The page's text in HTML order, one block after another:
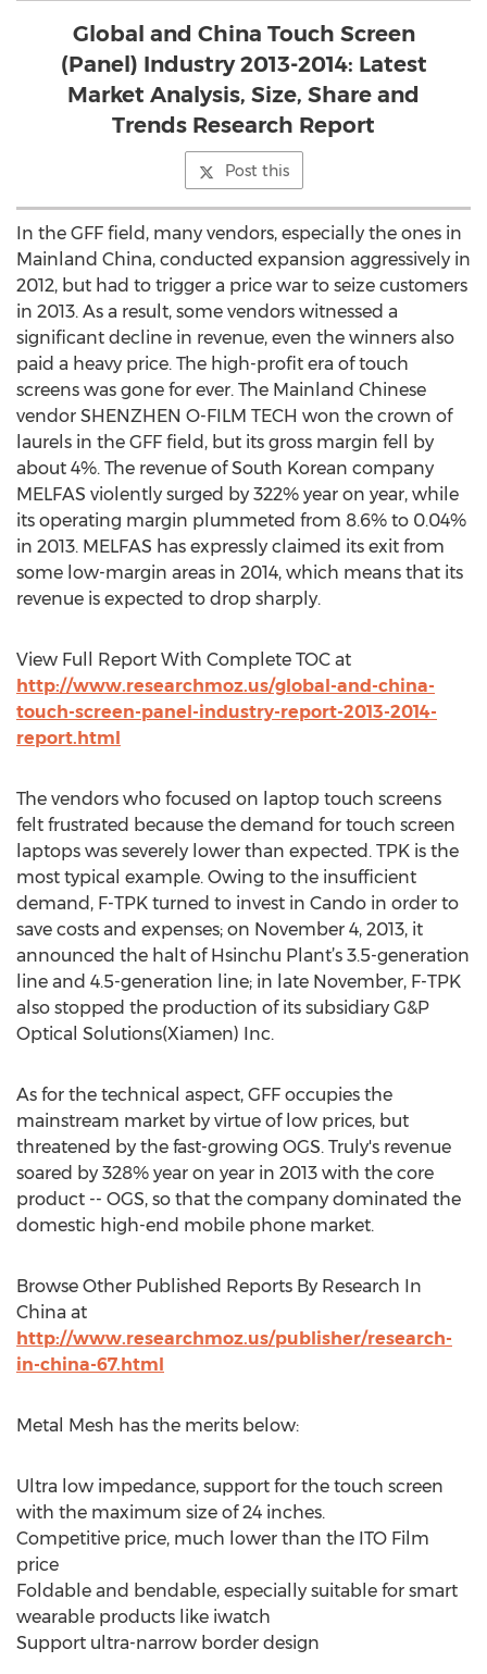
Global and China Touch Screen
(Panel) Industry 2013-2014: Latest
Market Analysis, Size, Share and
Trends Research Report
Post this
In the GFF field, many vendors, especially the ones in
Mainland China, conducted expansion aggressively in
2012, but had to trigger a price war to seize customers
in 2013. As a result, some vendors witnessed a
significant decline in revenue, even the winners also
paid a heavy price. The high-profit era of touch
screens was gone for ever. The Mainland Chinese
vendor SHENZHEN O-FILM TECH won the crown of
laurels in the GFF field, but its gross margin fell by
about 4%. The revenue of South Korean company
MELFAS violently surged by 322% year on year, while
its operating margin plummeted from 8.6% to 0.04%
in 2013. MELFAS has expressly claimed its exit from
some low-margin areas in 2014, which means that its
revenue is expected to drop sharply.
View Full Report With Complete TOC at
http://www.researchmoz.us/global-and-china-
touch-screen-panel-industry-report-2013-2014-
report.html
The vendors who focused on laptop touch screens
felt frustrated because the demand for touch screen
laptops was severely lower than expected. TPK is the
most typical example. Owing to the insufficient
demand, F-TPK turned to invest in Cando in order to
save costs and expenses; on November 4, 2013, it
announced the halt of Hsinchu Plant’s 3.5-generation
line and 4.5-generation line; in late November, F-TPK
also stopped the production of its subsidiary G&P
Optical Solutions(Xiamen) Inc.
As for the technical aspect, GFF occupies the
mainstream market by virtue of low prices, but
threatened by the fast-growing OGS. Truly's revenue
soared by 328% year on year in 2013 with the core
product -- OGS, so that the company dominated the
domestic high-end mobile phone market.
Browse Other Published Reports By Research In
China at
http://www.researchmoz.us/publisher/research-
in-china-67.html
Metal Mesh has the merits below:
Ultra low impedance, support for the touch screen
with the maximum size of 24 inches.
Competitive price, much lower than the ITO Film
price
Foldable and bendable, especially suitable for smart
wearable products like iwatch
Support ultra-narrow border design